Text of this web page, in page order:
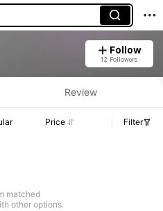
Follow
12 Followers
Review
Price Filter
matched
other options.